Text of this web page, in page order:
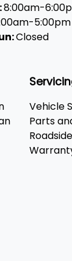
8:00am-
5:00pm
Closed
Vehicle
Parts